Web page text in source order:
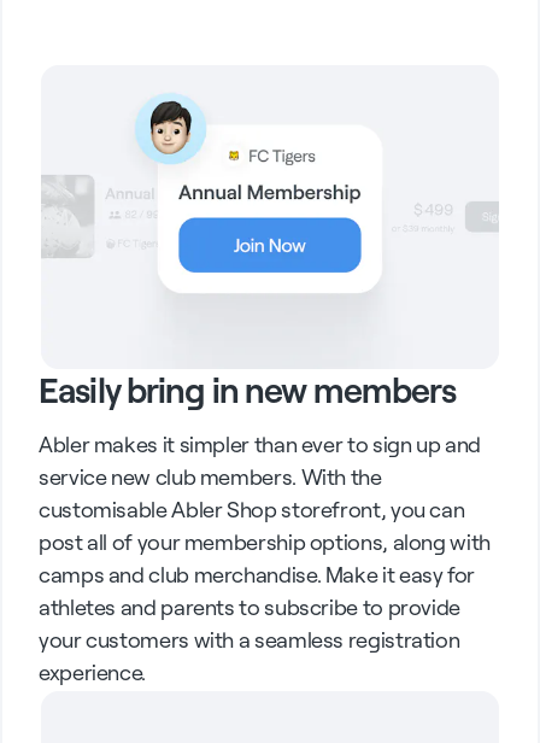
Easily bring in new members
Abler makes it simpler than ever to sign up and
service new club members. With the
customisable Abler Shop storefront, you can
post all of your membership options, along with
camps and club merchandise. Make it easy for
athletes and parents to subscribe to provide
your customers with a seamless registration
experience.